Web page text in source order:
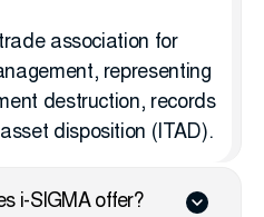
association for
representing
destruction, records
disposition (ITAD).
i-SIGMA offer?